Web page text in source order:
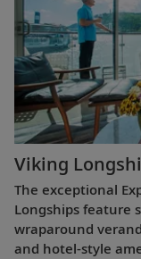
Viking
The exceptional
Longships feature
wraparound
and hotel-style